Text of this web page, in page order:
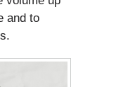
and to